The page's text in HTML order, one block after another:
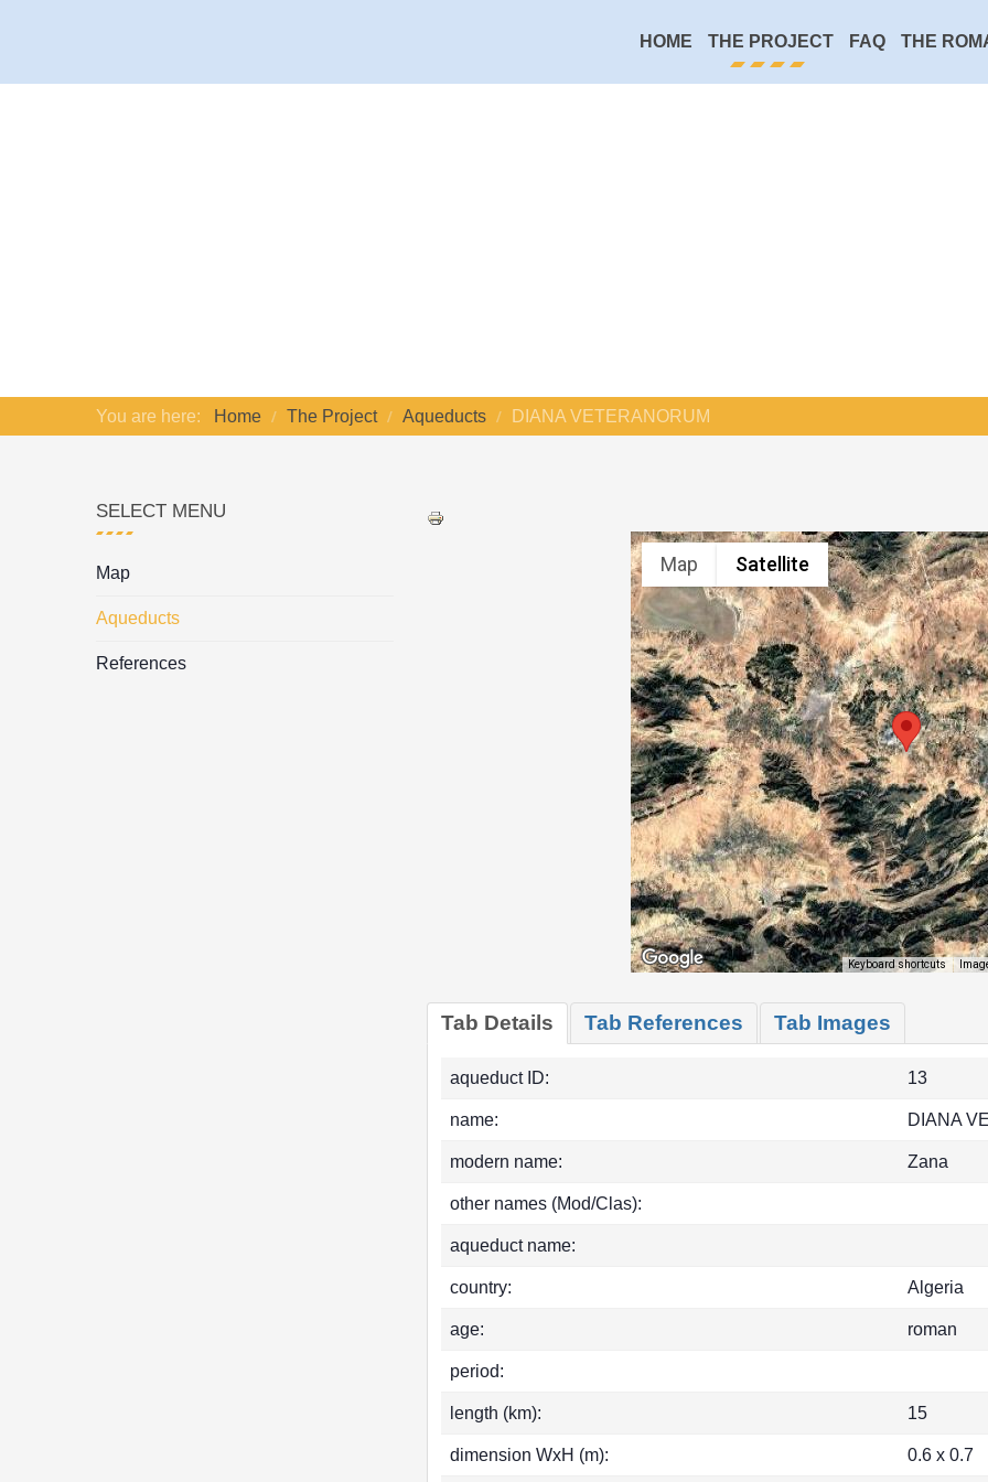
HOME THE PROJECT FAQ THE
You are here: Home The Project Aqueducts DIANA VETERANORUM
Map Satellite
Keyboard shortcuts
Tab Details Tab References Tab Images
aqueduct ID: 13
name: DIANA
modern name: Zana
other names (Mod/Clas):
aqueduct name:
country: Algeria
age: roman
period:
length (km): 15
dimension WxH (m): 0.6 x 0.7
SELECT MENU
Map
Aqueducts
References